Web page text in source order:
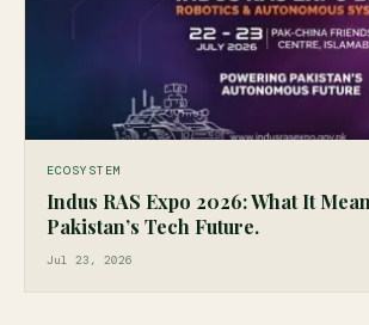
ECOSYSTEM
Indus RAS Expo 2026: What It
Pakistan’s Tech Future.
Jul 23, 2026